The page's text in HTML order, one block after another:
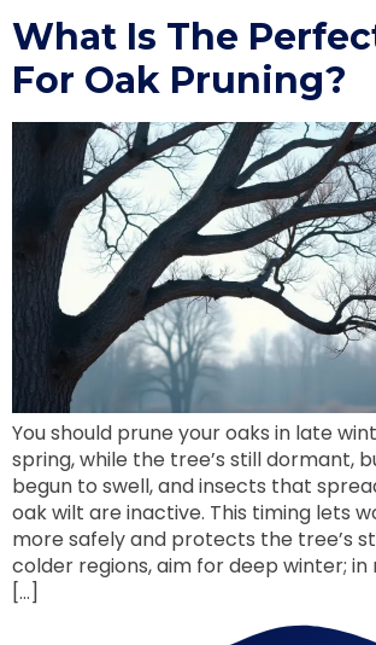
What Is The
For Oak Pruning?
You should prune your oaks in late
spring, while the tree’s still dormant,
begun to swell, and insects that
oak wilt are inactive. This timing lets
more safely and protects the tree’s
colder regions, aim for deep winter; in
[…]